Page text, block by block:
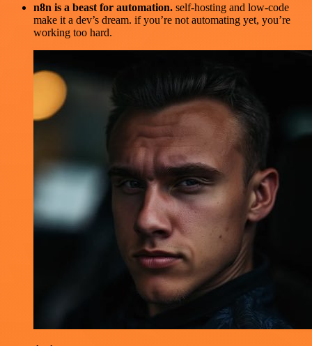
n8n is a beast for automation. self-hosting and low-code
make it a dev’s dream. if you’re not automating yet, you’re
working too hard.